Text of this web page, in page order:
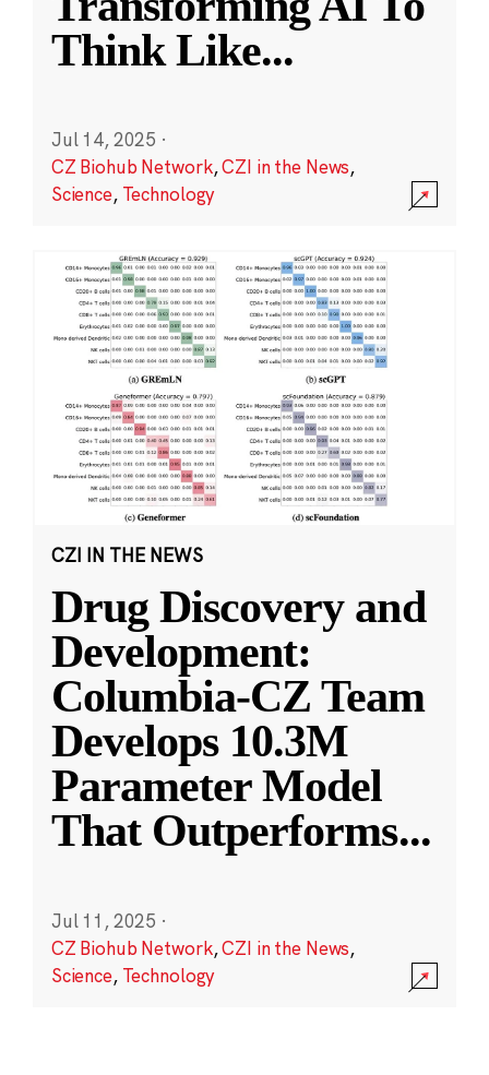
Think Like...
Jul 14, 2025 ·
CZ Biohub Network,CZI in the News,
Science, Technology
CZI IN THE NEWS
Drug Discovery and
Development:
Columbia-CZ Team
Develops 10.3M
Parameter Model
That Outperforms...
Jul 11, 2025 ·
CZ Biohub Network,CZI in the News,
Science, Technology